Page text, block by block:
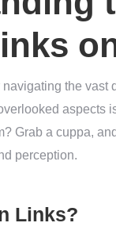
the vast
aspects
Grab a cuppa,
perception.
Links?